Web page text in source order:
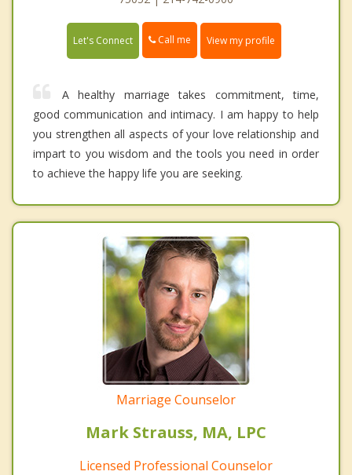
Let's Connect Call me View my profile
A healthy marriage takes commitment, time,
good communication and intimacy. I am happy to help
you strengthen all aspects of your love relationship and
impart to you wisdom and the tools you need in order
to achieve the happy life you are seeking.
Marriage Counselor
Mark Strauss, MA, LPC
Licensed Professional Counselor